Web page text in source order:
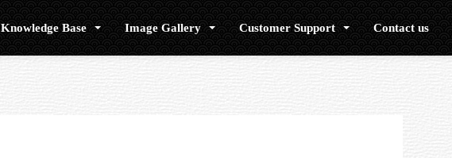
Knowledge Base Image Gallery Customer Support Contact us